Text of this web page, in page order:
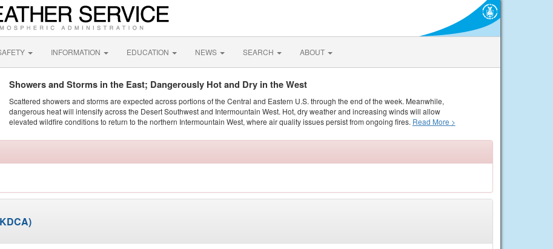
INFORMATION EDUCATION NEWS SEARCH ABOUT
Showers and Storms in the East; Dangerously Hot and Dry in the West
Scattered showers and storms are expected across portions of the Central and Eastern U.S. through the end of the week. Meanwhile,
dangerous heat will intensify across the Desert Southwest and Intermountain West. Hot, dry weather and increasing winds will allow
elevated wildfire conditions to return to the northern Intermountain West, where air quality issues persist from ongoing fires. Read More >